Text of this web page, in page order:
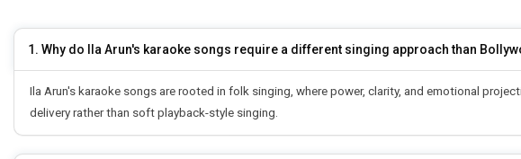
1. Why do Ila Arun's karaoke songs require a different singing approach than
Ila Arun's karaoke songs are rooted in folk singing, where power, clarity, and emotional
delivery rather than soft playback-style singing.